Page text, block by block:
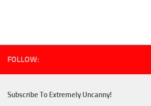
FOLLOW:
Subscribe To Extremely Uncanny!